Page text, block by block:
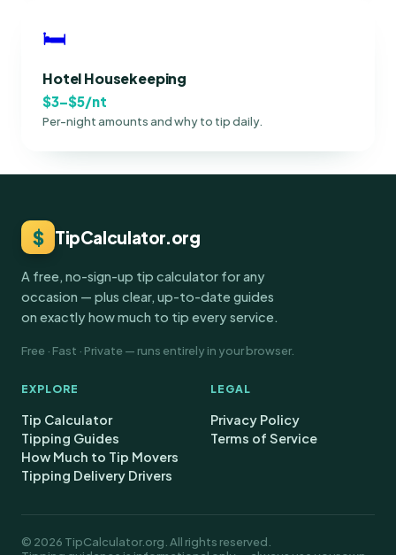
🛏
Hotel Housekeeping
$3–$5/nt
Per-night amounts and why to tip daily.
$ TipCalculator.org
A free, no-sign-up tip calculator for any
occasion — plus clear, up-to-date guides
on exactly how much to tip every service.
Free · Fast · Private — runs entirely in your browser.
EXPLORE
Tip Calculator
Tipping Guides
How Much to Tip Movers
Tipping Delivery Drivers
LEGAL
Privacy Policy
Terms of Service
© 2026 TipCalculator.org. All rights reserved.